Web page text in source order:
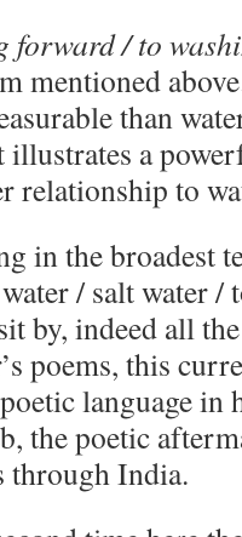
forward / to
mentioned
than
a
relationship to
in the broadest
/ salt water /
by, indeed all
poems, this
language in
the poetic
through India.